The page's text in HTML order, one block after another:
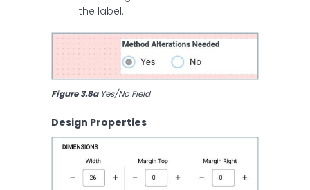
the label.
Figure 3.8a Yes/No Field
Design Properties